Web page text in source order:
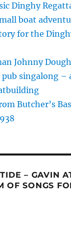
Dinghy
boat
for the
Johnny
singalong –
Butcher’s
– GAVIN
OF SONGS